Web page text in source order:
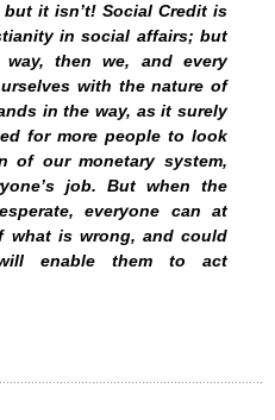
it isn’t! Social Credit is
in social affairs; but
then we, and every
with the nature of
in the way, as it surely
for more people to look
of our monetary system,
job. But when the
everyone can at
what is wrong, and could
enable them to act